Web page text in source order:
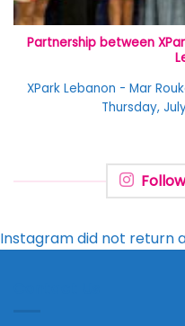
Partnership between
XPark Lebanon - Mar
Thursday,
Instagram did not return